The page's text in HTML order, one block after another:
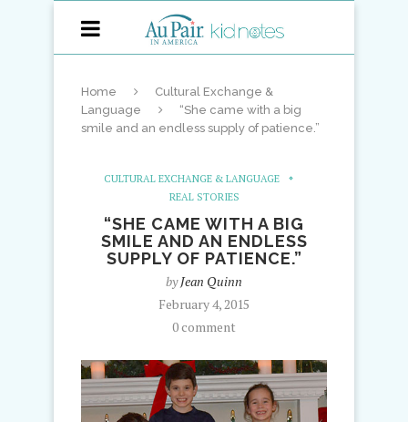
Home
Cultural Exchange &
Language
“She came with a big
smile and an endless supply of patience.”
CULTURAL EXCHANGE & LANGUAGE
REAL STORIES
“SHE CAME WITH A BIG
SMILE AND AN ENDLESS
SUPPLY OF PATIENCE.”
byJean Quinn
February 4, 2015
0 comment